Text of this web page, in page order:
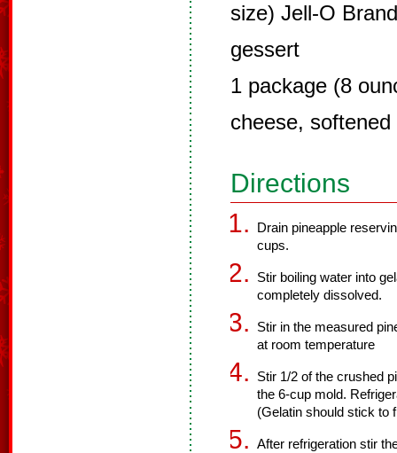
size) Jell-O
gessert
1 package (8
cheese, softened
Directions
Drain pineapple
cups.
Stir boiling water into
completely dissolved.
Stir in the measured
at room temperature
Stir 1/2 of the crushed
the 6-cup mold.
(Gelatin should stick to
After refrigeration stir